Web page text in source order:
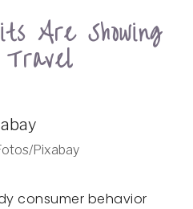
Are Showing
Pixabay
consumer behavior